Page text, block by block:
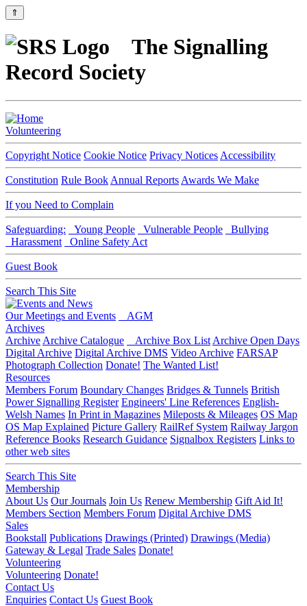
⇑
The Signalling
Record Society
Volunteering
Copyright Notice Cookie Notice Privacy Notices Accessibility
Constitution Rule Book Annual Reports Awards We Make
If you Need to Complain
Safeguarding: Young People Vulnerable People
Bullying
Harassment
Online Safety Act
Guest Book
Search This Site
Our Meetings and Events
AGM
Archives
Archive Archive Catalogue Archive Box List Archive Open Days
Digital Archive Digital Archive DMS Video Archive FARSAP
Photograph Collection Donate! The Wanted List!
Resources
Members Forum Boundary Changes Bridges & Tunnels British
Power Signalling Register Engineers' Line References English-
Welsh Names In Print in Magazines Mileposts & Mileages OS Map
OS Map Explained Picture Gallery RailRef System Railway Jargon
Reference Books Research Guidance Signalbox Registers Links to
other web sites
Search This Site
Membership
About Us Our Journals Join Us Renew Membership Gift Aid It!
Members Section Members Forum Digital Archive DMS
Sales
Bookstall Publications Drawings (Printed) Drawings (Media)
Gateway & Legal Trade Sales Donate!
Volunteering
Volunteering Donate!
Contact Us
Enquiries Contact Us Guest Book